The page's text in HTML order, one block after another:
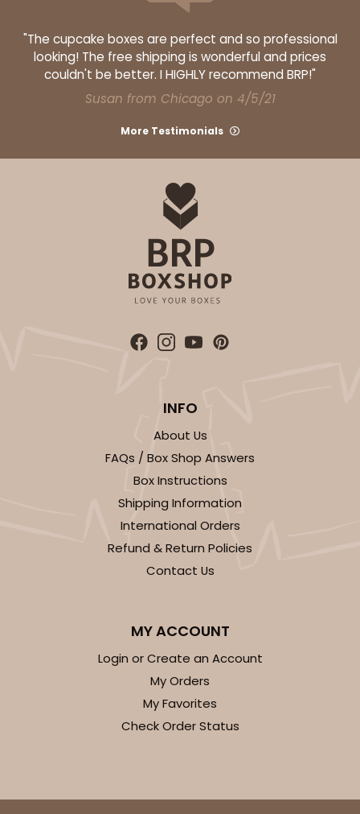
23Reviews
White
Lock & Tab
ADD TO CART
4041
$0.87 ea. $23.10
ADD TO CART
3759
Brown
"The cupcake boxes are perfect and so professional
looking! The free shipping is wonderful and prices
couldn't be better. I HIGHLY recommend BRP!"
Susan from Chicago on 4/5/21
More Testimonials
INFO
About Us
FAQs / Box Shop Answers
Box Instructions
Shipping Information
International Orders
Refund & Return Policies
Contact Us
MY ACCOUNT
Login or Create an Account
My Orders
My Favorites
Check Order Status